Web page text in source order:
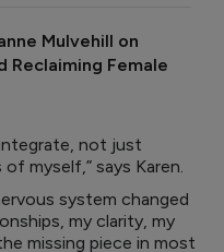
Mulvehill on
Reclaiming Female
not just
myself,” says Karen.
system changed
my clarity, my
missing piece in most